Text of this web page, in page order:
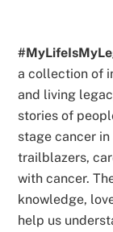
a collection of
and living
stories of
stage cancer
trailblazers,
with cancer.
knowledge,
help us